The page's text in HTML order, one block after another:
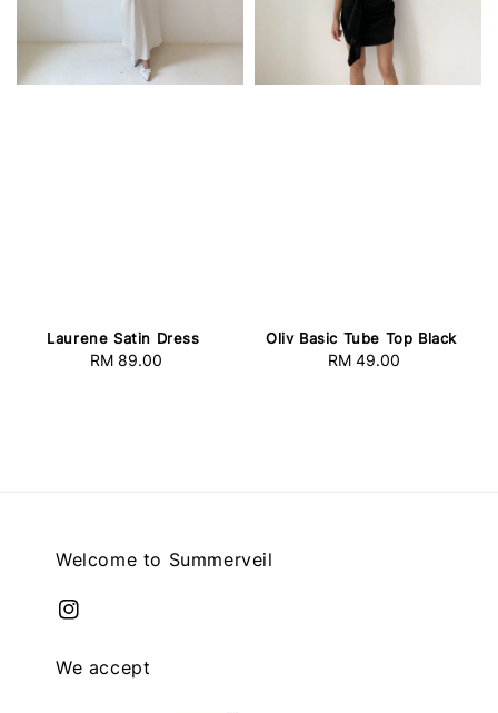
Laurene Satin Dress
Regular
RM 89.00
Oliv Basic Tube Top Black
Regular
RM 49.00
Welcome to Summerveil
We accept